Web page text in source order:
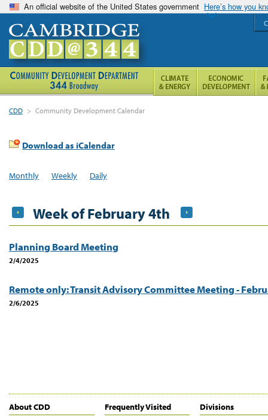
An official website of the United States government Here’s how you
CDD > Community Development Calendar
Download as iCalendar
Monthly Weekly Daily
Week of February 4th
Planning Board Meeting
2/4/2025
Remote only: Transit Advisory Committee Meeting -
2/6/2025
About CDD Frequently Visited Divisions